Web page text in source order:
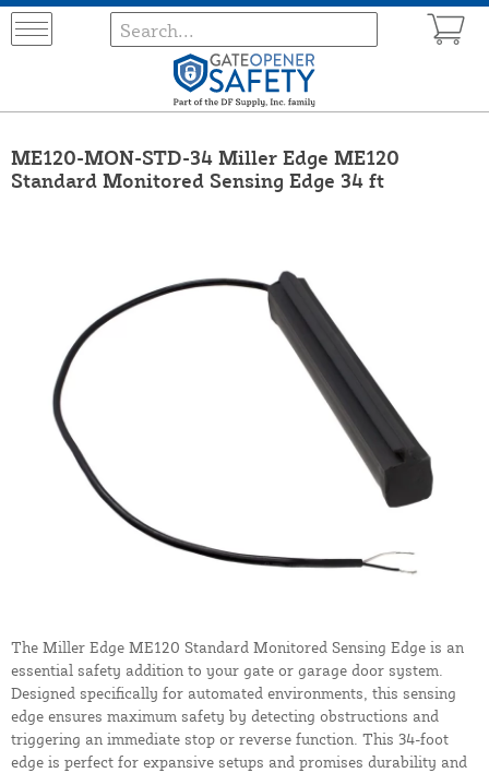
ME120-MON-STD-34 Miller Edge ME120
Standard Monitored Sensing Edge 34 ft
The Miller Edge ME120 Standard Monitored Sensing Edge is an
essential safety addition to your gate or garage door system.
Designed specifically for automated environments, this sensing
edge ensures maximum safety by detecting obstructions and
triggering an immediate stop or reverse function. This 34-foot
edge is perfect for expansive setups and promises durability and